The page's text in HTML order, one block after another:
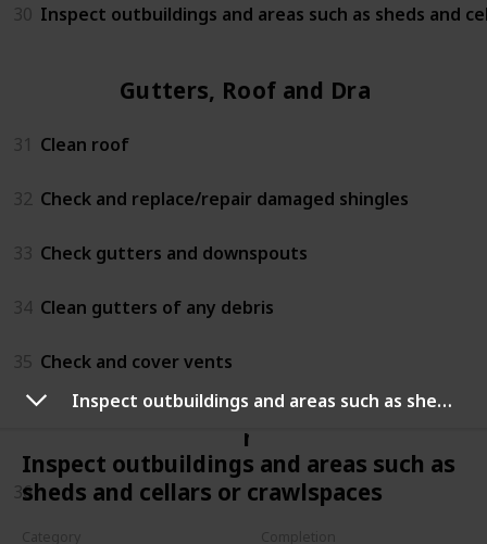
Inspect outbuildings and areas such as sheds and cellars or crawlspaces
Inspect outbuildings and areas such as
sheds and cellars or crawlspaces
30 Inspect outbuildings and areas such as sheds and
Gutters, Roof and Drains
31 Clean roof
32 Check and replace/repair damaged shingles
33 Check gutters and downspouts
34 Clean gutters of any debris
35 Check and cover vents
n/a
36